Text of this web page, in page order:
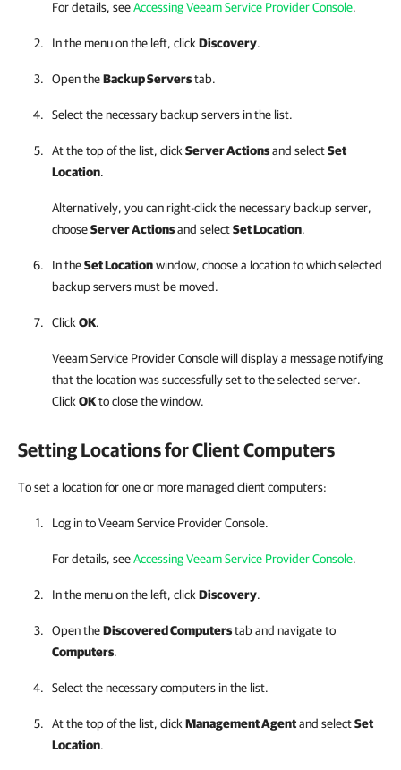
For details, seeAccessing Veeam Service Provider Console.
In the menu on the left, click Discovery.
Open theBackup Serverstab.
Select the necessary backup servers in the list.
At the top of the list, click Server Actionsand selectSet
Location.
Alternatively, you can right-click the necessary backup server,
chooseServer Actionsand selectSet Location.
In theSet Locationwindow, choose a location to which selected
backup servers must be moved.
Click OK.
Veeam Service Provider Consolewill display a message notifying
that the location was successfully set to the selected server.
Click OKto close the window.
Setting Locations for Client Computers
To set a location for one or more managed client computers:
Log in toVeeam Service Provider Console.
For details, seeAccessing Veeam Service Provider Console.
In the menu on the left, click Discovery.
Open theDiscovered Computerstab and navigate to
Computers.
Select the necessary computers in the list.
At the top of the list, click Management Agentand selectSet
Location.